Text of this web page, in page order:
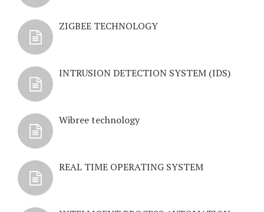
ZIGBEE TECHNOLOGY
INTRUSION DETECTION SYSTEM (IDS)
Wibree technology
REAL TIME OPERATING SYSTEM